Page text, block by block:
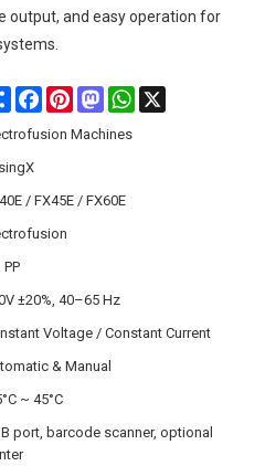
output, and easy operation for
Share FacebookPinterestMastodonWhatsApp
Machines
/ FX45E / FX60E
PP
±20%, 40–65 Hz
Voltage / Constant Current
& Manual
~ 45°C
port, barcode scanner, optional